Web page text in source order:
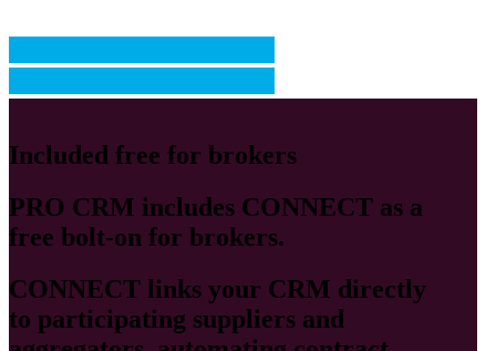
Included free for brokers
PRO CRM includes CONNECT as a
free bolt-on for brokers.
CONNECT links your CRM directly
to participating suppliers and